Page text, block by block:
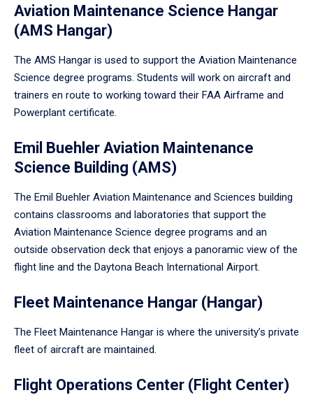
Aviation Maintenance Science Hangar
(AMS Hangar)
The AMS Hangar is used to support the Aviation Maintenance
Science degree programs. Students will work on aircraft and
trainers en route to working toward their FAA Airframe and
Powerplant certificate.
Emil Buehler Aviation Maintenance
Science Building (AMS)
The Emil Buehler Aviation Maintenance and Sciences building
contains classrooms and laboratories that support the
Aviation Maintenance Science degree programs and an
outside observation deck that enjoys a panoramic view of the
flight line and the Daytona Beach International Airport.
Fleet Maintenance Hangar (Hangar)
The Fleet Maintenance Hangar is where the university’s private
fleet of aircraft are maintained.
Flight Operations Center (Flight Center)